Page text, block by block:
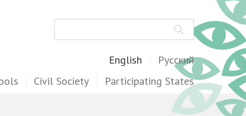
English Русский
Civil Society Participating States